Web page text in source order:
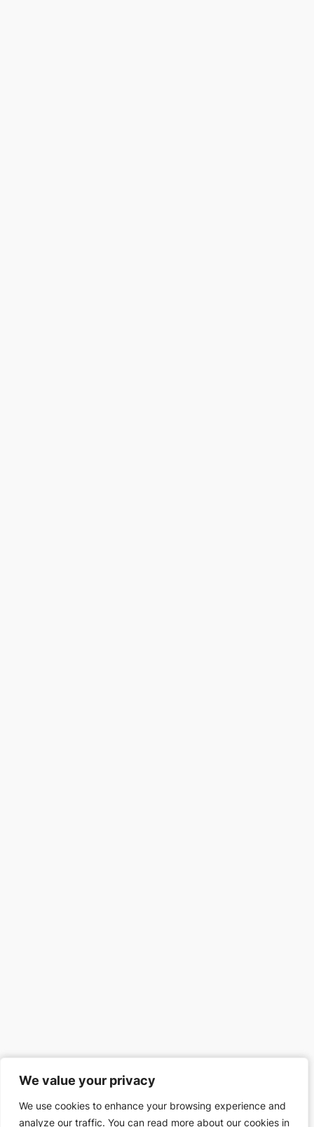
We value your privacy
We use cookies to enhance your browsing experience and
analyze our traffic. You can read more about our cookies in
We value your privacy
We use cookies to enhance your browsing experience and
analyze our traffic. You can read more about our cookies in